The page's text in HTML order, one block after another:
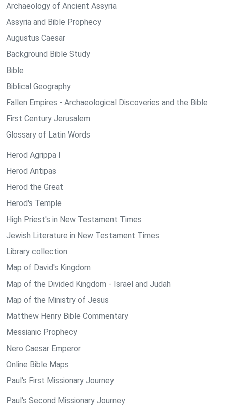
Archaeology of Ancient Assyria
Assyria and Bible Prophecy
Augustus Caesar
Background Bible Study
Bible
Biblical Geography
Fallen Empires - Archaeological Discoveries and the Bible
First Century Jerusalem
Glossary of Latin Words
Herod Agrippa I
Herod Antipas
Herod the Great
Herod's Temple
High Priest's in New Testament Times
Jewish Literature in New Testament Times
Library collection
Map of David's Kingdom
Map of the Divided Kingdom - Israel and Judah
Map of the Ministry of Jesus
Matthew Henry Bible Commentary
Messianic Prophecy
Nero Caesar Emperor
Online Bible Maps
Paul's First Missionary Journey
Paul's Second Missionary Journey